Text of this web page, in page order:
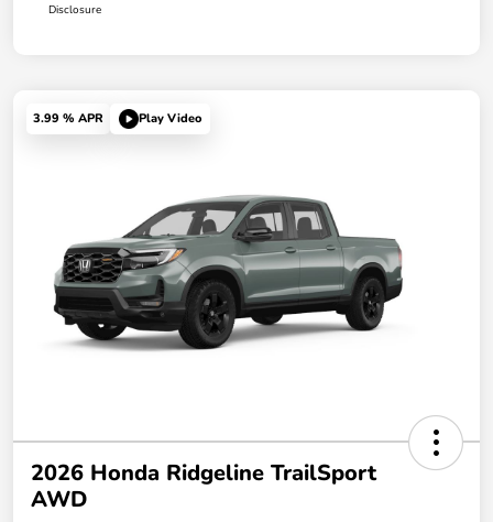
Disclosure
3.99 % APR Play Video
2026 Honda Ridgeline TrailSport
AWD